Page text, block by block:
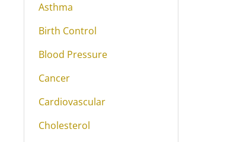
Asthma
Birth Control
Blood Pressure
Cancer
Cardiovascular
Cholesterol